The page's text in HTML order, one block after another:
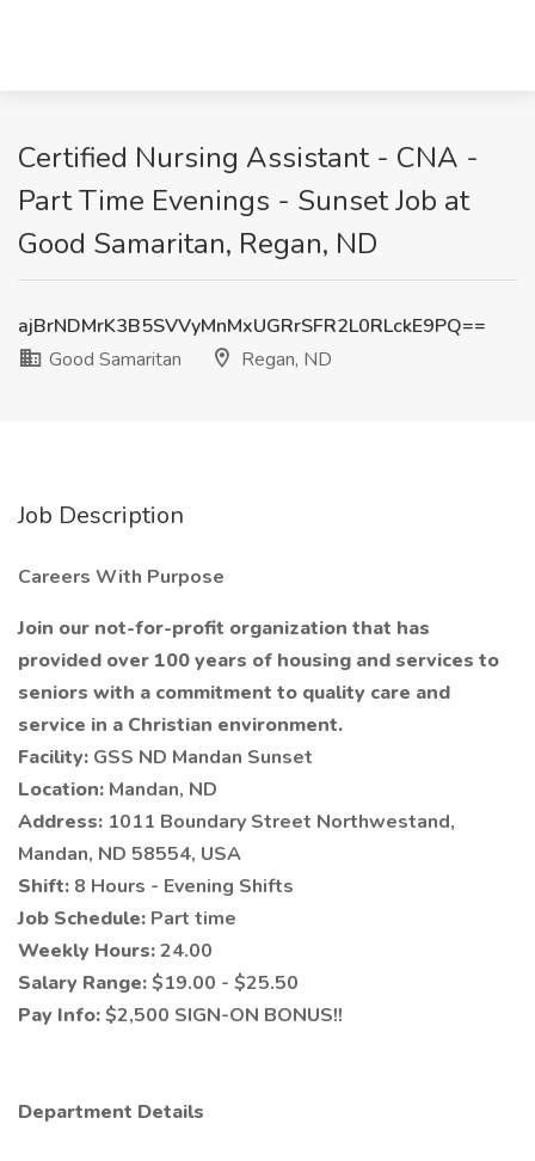
Certified Nursing Assistant - CNA -
Part Time Evenings - Sunset Job at
Good Samaritan, Regan, ND
ajBrNDMrK3B5SVVyMnMxUGRrSFR2L0RLckE9PQ==
Good Samaritan
Regan, ND
Job Description
Careers With Purpose
Join our not-for-profit organization that has
provided over 100 years of housing and services to
seniors with a commitment to quality care and
service in a Christian environment.
Facility: GSS ND Mandan Sunset
Location: Mandan, ND
Address: 1011 Boundary Street Northwestand,
Mandan, ND 58554, USA
Shift: 8 Hours - Evening Shifts
Job Schedule: Part time
Weekly Hours:24.00
Salary Range:$19.00 - $25.50
Pay Info:$2,500 SIGN-ON BONUS!!
Department Details